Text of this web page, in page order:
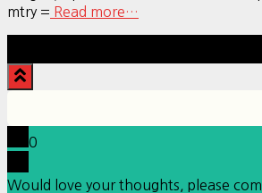
mtry = Read more…
0
Would love your thoughts, please